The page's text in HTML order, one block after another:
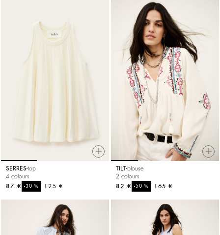
SERREStop
4 colours
125 €
-30%
87 €
TILT blouse
2 colours
165 €
-50%
82 €